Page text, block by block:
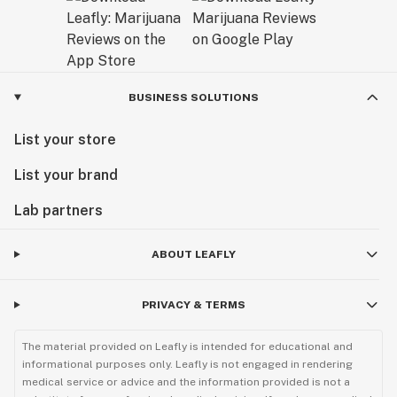
Exceptional Products Tailored for You:
Consider our final products as a gift from us to you – a
excellence. At AVENTUS 8, we believe that every
our commitment to enhancing your experience with
Explore our range and discover the AVENTUS 8
meets cannabinoid innovation.
CEO
BUSINESS SOLUTIONS
List your store
List your brand
Lab partners
ABOUT LEAFLY
PRIVACY & TERMS
The material provided on Leafly is intended for educational and
informational purposes only. Leafly is not engaged in rendering
medical service or advice and the information provided is not a